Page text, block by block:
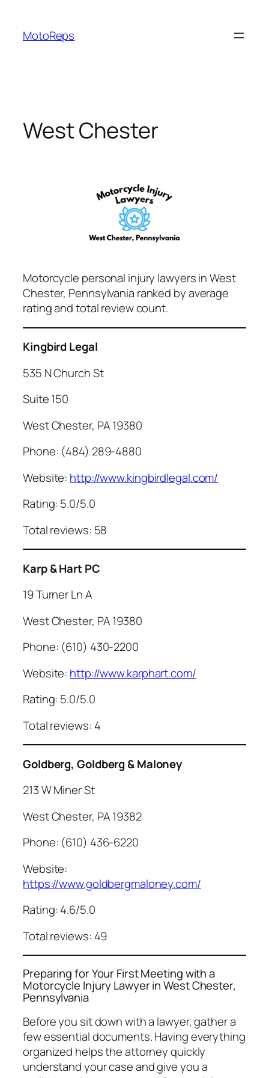
content
MotoReps
West Chester
Motorcycle personal injury lawyers in West
Chester, Pennsylvania ranked by average
rating and total review count.
Kingbird Legal
535 N Church St
Suite 150
West Chester, PA 19380
Phone: (484) 289-4880
Website: http://www.kingbirdlegal.com/
Rating: 5.0/5.0
Total reviews: 58
Karp & Hart PC
19 Turner Ln A
West Chester, PA 19380
Phone: (610) 430-2200
Website: http://www.karphart.com/
Rating: 5.0/5.0
Total reviews: 4
Goldberg, Goldberg & Maloney
213 W Miner St
West Chester, PA 19382
Phone: (610) 436-6220
Website:
https://www.goldbergmaloney.com/
Rating: 4.6/5.0
Total reviews: 49
Preparing for Your First Meeting with a
Motorcycle Injury Lawyer in West Chester,
Pennsylvania
Before you sit down with a lawyer, gather a
few essential documents. Having everything
organized helps the attorney quickly
understand your case and give you a